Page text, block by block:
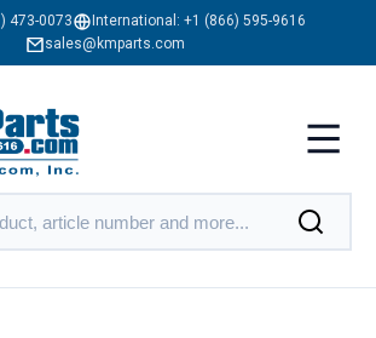
473-0073 International: +1 (866) 595-9616
sales@kmparts.com